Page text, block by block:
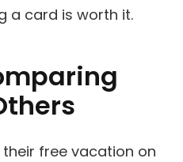
a card is worth it.
free vacation on